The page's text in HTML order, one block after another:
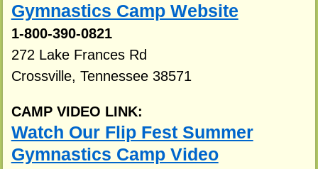
Gymnastics Camp Website
1-800-390-0821
272 Lake Frances Rd
Crossville, Tennessee 38571
CAMP VIDEO LINK:
Watch Our Flip Fest Summer
Gymnastics Camp Video